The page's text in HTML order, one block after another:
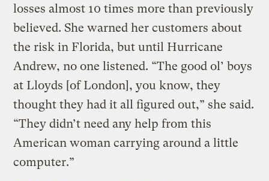
losses almost 10 times more than previously
believed. She warned her customers about
the risk in Florida, but until Hurricane
Andrew, no one listened. “The good ol’ boys
at Lloyds [of London], you know, they
thought they had it all figured out,” she said.
“They didn’t need any help from this
American woman carrying around a little
computer.”